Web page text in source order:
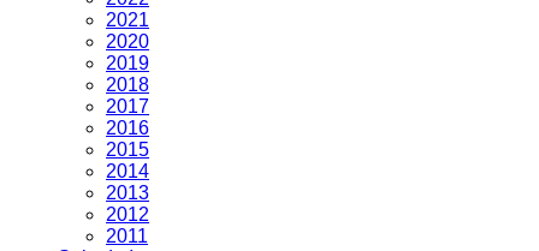
2021
2020
2019
2018
2017
2016
2015
2014
2013
2012
2011